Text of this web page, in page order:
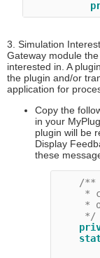
3. Simulation
Gateway module
interested in. A
the plugin and/or
application for
Copy the
in your
plugin will be
Display
these
/**
*
*
     */